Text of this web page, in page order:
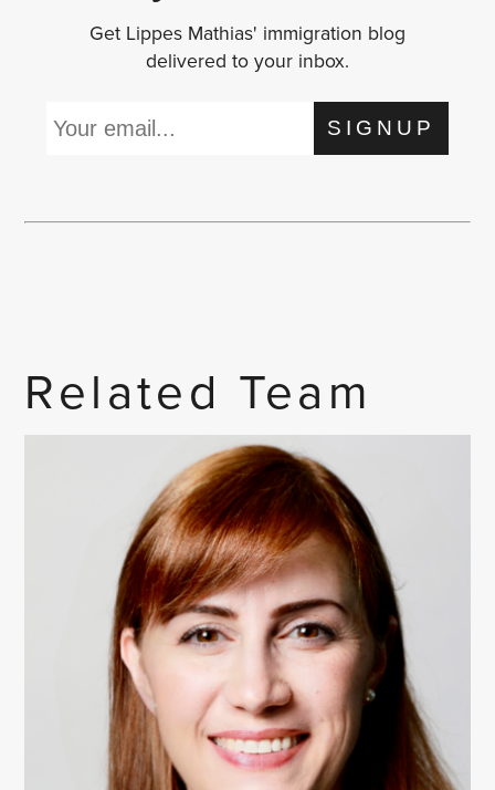
Get Lippes Mathias' immigration blog
delivered to your inbox.
SIGNUP
Related Team